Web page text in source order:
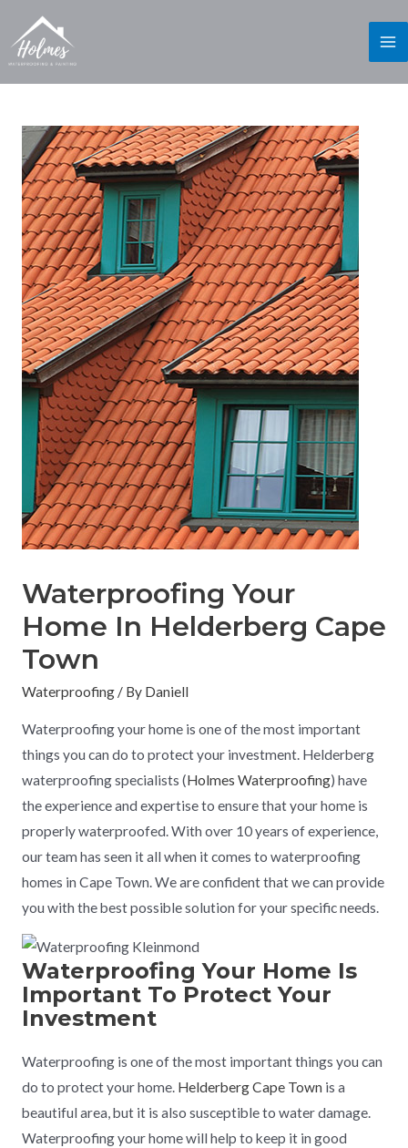
Waterproofing Your
Home In Helderberg Cape
Town
Waterproofing/ By Daniell
Waterproofing your home is one of the most important
things you can do to protect your investment. Helderberg
waterproofing specialists (Holmes Waterproofing) have
the experience and expertise to ensure that your home is
properly waterproofed. With over 10 years of experience,
our team has seen it all when it comes to waterproofing
homes in Cape Town. We are confident that we can provide
you with the best possible solution for your specific needs.
Waterproofing Your Home Is
Important To Protect Your
Investment
Waterproofing is one of the most important things you can
do to protect your home. Helderberg Cape Town is a
beautiful area, but it is also susceptible to water damage.
Waterproofing your home will help to keep it in good